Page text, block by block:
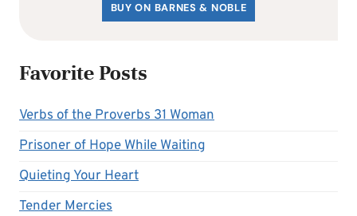
BUY ON BARNES & NOBLE
Favorite Posts
Verbs of the Proverbs 31 Woman
Prisoner of Hope While Waiting
Quieting Your Heart
Tender Mercies